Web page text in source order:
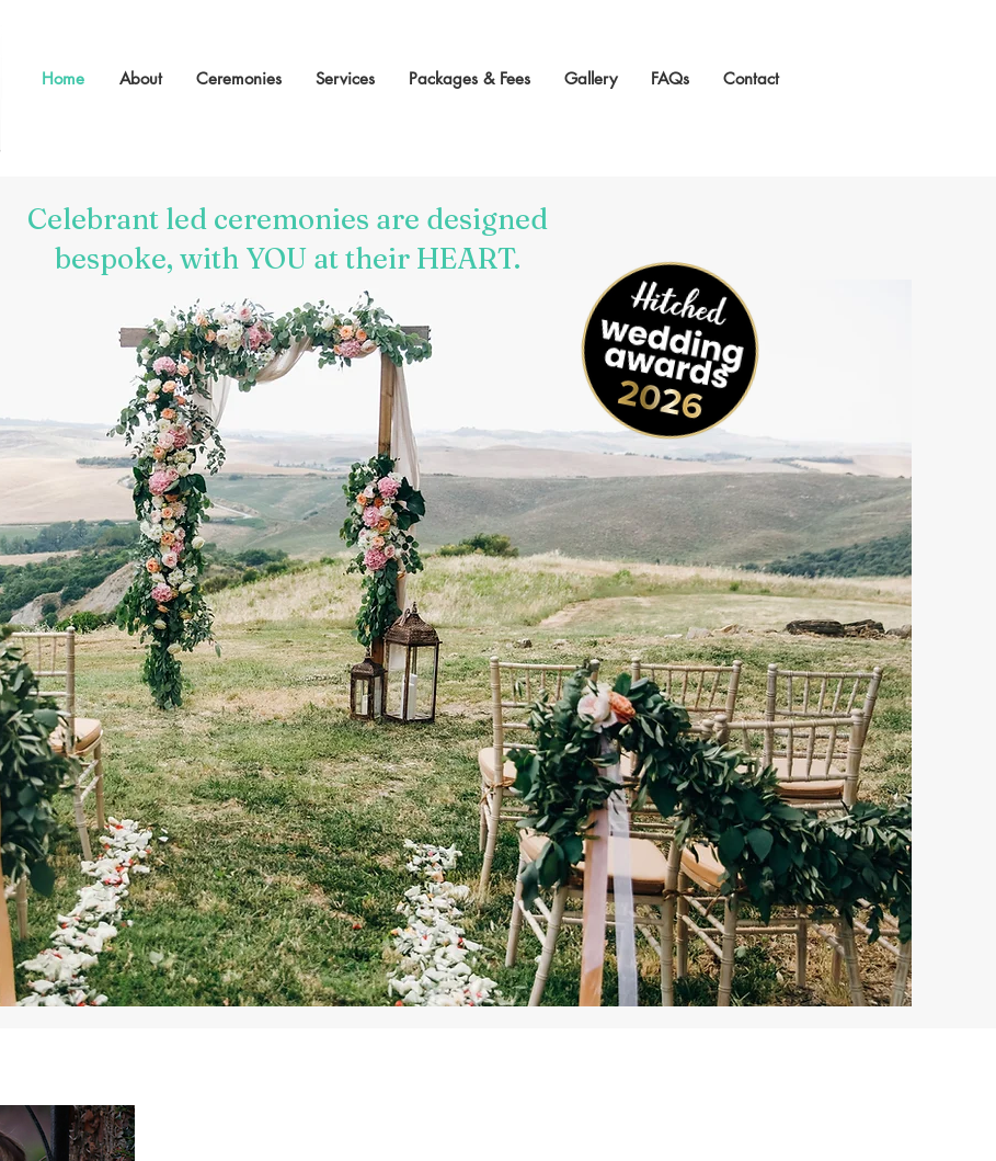
Home About Ceremonies Services Packages & Fees Gallery FAQs Contact
Celebrant led ceremonies are designed
bespoke, with YOU at their HEART.